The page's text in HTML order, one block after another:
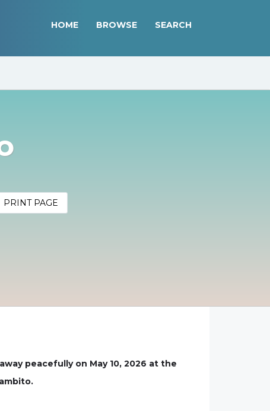
HOME BROWSE SEARCH
PRINT PAGE
peacefully on May 10, 2026 at the